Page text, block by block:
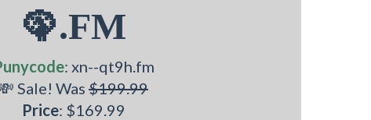
🦚.FM
: xn--qt9h.fm
💸 Sale! Was $199.99
Price: $169.99